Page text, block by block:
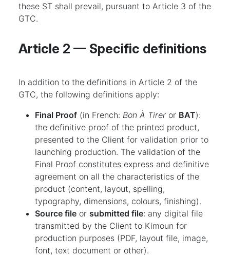
these ST shall prevail, pursuant to Article 3 of the
GTC.
Article 2 — Specific definitions
In addition to the definitions in Article 2 of the
GTC, the following definitions apply:
Final Proof (in French: Bon À Tirer or BAT):
the definitive proof of the printed product,
presented to the Client for validation prior to
launching production. The validation of the
Final Proof constitutes express and definitive
agreement on all the characteristics of the
product (content, layout, spelling,
typography, dimensions, colours, finishing).
Source file or submitted file: any digital file
transmitted by the Client to Kimoun for
production purposes (PDF, layout file, image,
font, text document or other).